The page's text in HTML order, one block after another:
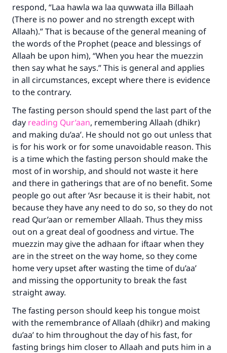
respond, “Laa hawla wa laa quwwata illa Billaah
(There is no power and no strength except with
Allaah).” That is because of the general meaning of
the words of the Prophet (peace and blessings of
Allaah be upon him), “When you hear the muezzin
then say what he says.” This is general and applies
in all circumstances, except where there is evidence
to the contrary.
The fasting person should spend the last part of the
day reading Qur’aan, remembering Allaah (dhikr)
and making du’aa’. He should not go out unless that
is for his work or for some unavoidable reason. This
is a time which the fasting person should make the
most of in worship, and should not waste it here
and there in gatherings that are of no benefit. Some
people go out after ‘Asr because it is their habit, not
because they have any need to do so, so they do not
read Qur’aan or remember Allaah. Thus they miss
out on a great deal of goodness and virtue. The
muezzin may give the adhaan for iftaar when they
are in the street on the way home, so they come
home very upset after wasting the time of du’aa’
and missing the opportunity to break the fast
straight away.
The fasting person should keep his tongue moist
with the remembrance of Allaah (dhikr) and making
du’aa’ to him throughout the day of his fast, for
fasting brings him closer to Allaah and puts him in a
Your support is crucial for our mission.
The Prophet (ﷺ) said:
"A person who leads others to doing what is
good will earn the same reward as those who
do it."
Support IslamQA